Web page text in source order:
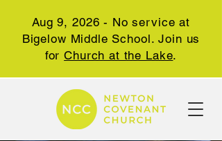
Aug 9, 2026 - No service at
Bigelow Middle School. Join us
forChurch at the Lake.